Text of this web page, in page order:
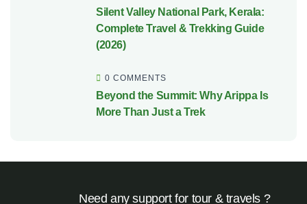
Silent Valley National Park, Kerala:
Complete Travel & Trekking Guide
(2026)
0 COMMENTS
Beyond the Summit: Why Arippa Is
More Than Just a Trek
Need any support for tour & travels ?